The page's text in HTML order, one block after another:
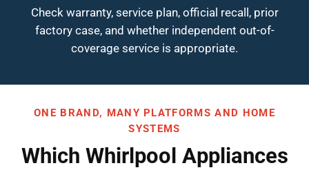
Check warranty, service plan, official recall, prior
factory case, and whether independent out-of-
coverage service is appropriate.
ONE BRAND, MANY PLATFORMS AND HOME
SYSTEMS
Which Whirlpool Appliances